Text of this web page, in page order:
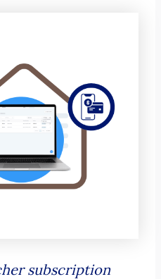
subscription